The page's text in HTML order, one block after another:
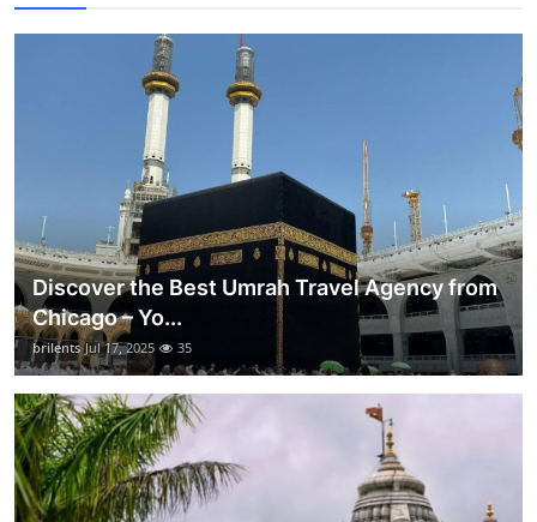
Discover the Best Umrah Travel Agency from
Chicago – Yo...
brilents Jul 17, 2025 35